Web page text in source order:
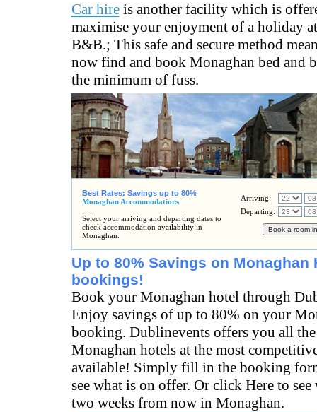
Car hireis another facility which is
maximise your enjoyment of a holiday
B&B.; This safe and secure method
now find and book Monaghan bed and
the minimum of fuss.
Best Rates: Savings up to 80%
Monaghan Accommodations
Select your arriving and departing dates to
check accommodation availability in
Monaghan.
Arriving:
Departing:
Up to 80% Savings on Monaghan
bookings!
Book your Monaghan hotel through
Enjoy savings of up to 80% on your
booking. Dublinevents offers you all the
Monaghan hotels at the most
available! Simply fill in the booking
see what is on offer. Or click Here to
two weeks from now in Monaghan.